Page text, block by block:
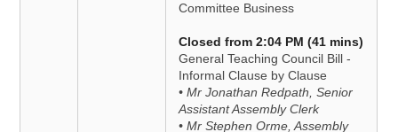
Committee Business
Closed from 2:04 PM (41 mins)
General Teaching Council Bill -
Informal Clause by Clause
• Mr Jonathan Redpath, Senior
Assistant Assembly Clerk
• Mr Stephen Orme, Assembly